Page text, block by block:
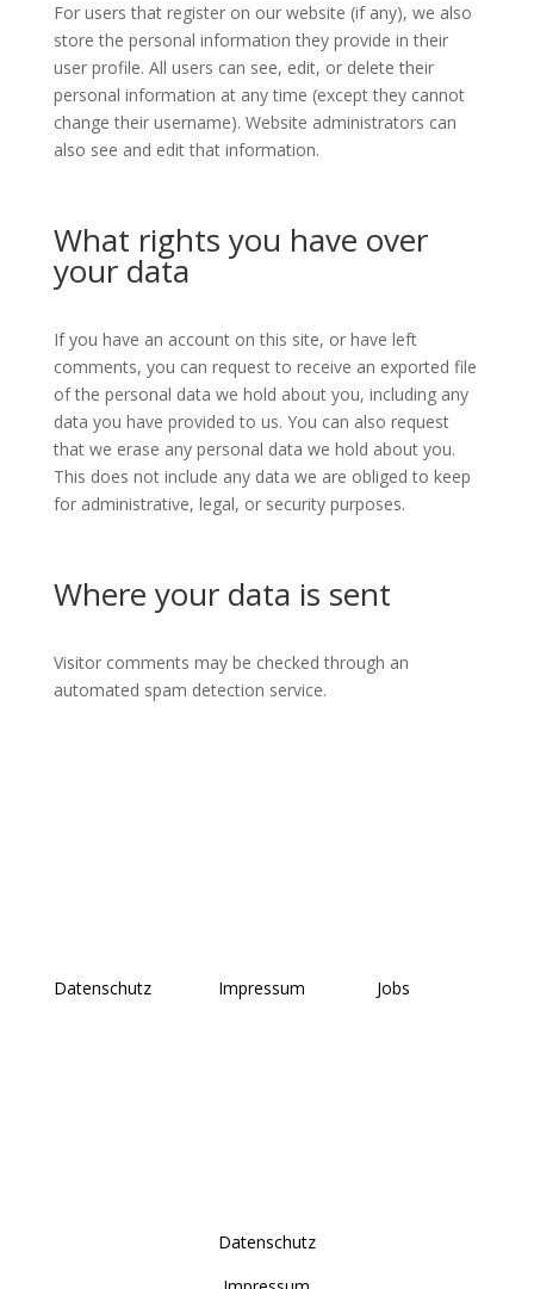
For users that register on our website (if any), we also
store the personal information they provide in their
user profile. All users can see, edit, or delete their
personal information at any time (except they cannot
change their username). Website administrators can
also see and edit that information.
What rights you have over
your data
If you have an account on this site, or have left
comments, you can request to receive an exported file
of the personal data we hold about you, including any
data you have provided to us. You can also request
that we erase any personal data we hold about you.
This does not include any data we are obliged to keep
for administrative, legal, or security purposes.
Where your data is sent
Visitor comments may be checked through an
automated spam detection service.
Datenschutz Impressum Jobs
Datenschutz